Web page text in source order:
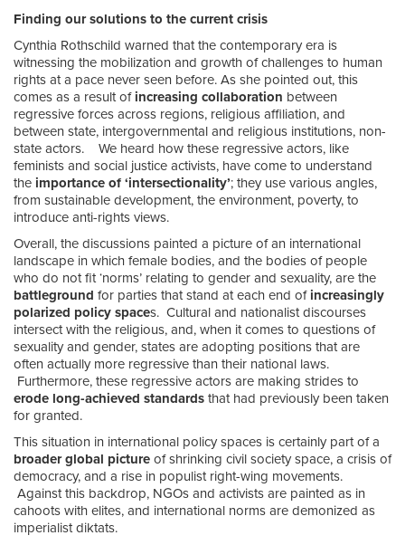
Finding our solutions to the current crisis
Cynthia Rothschild warned that the contemporary era is
witnessing the mobilization and growth of challenges to human
rights at a pace never seen before. As she pointed out, this
comes as a result ofincreasing collaboration between
regressive forces across regions, religious affiliation, and
between state, intergovernmental and religious institutions, non-
state actors. We heard how these regressive actors, like
feminists and social justice activists, have come to understand
the importance of ‘intersectionality’; they use various angles,
from sustainable development, the environment, poverty, to
introduce anti-rights views.
Overall, the discussions painted a picture of an international
landscape in which female bodies, and the bodies of people
who do not fit ‘norms’ relating to gender and sexuality, are the
battleground for parties that stand at each end ofincreasingly
polarized policy spaces. Cultural and nationalist discourses
intersect with the religious, and, when it comes to questions of
sexuality and gender, states are adopting positions that are
often actually more regressive than their national laws.
Furthermore, these regressive actors are making strides to
erode long-achieved standards that had previously been taken
for granted.
This situation in international policy spaces is certainly part of a
broader global picture of shrinking civil society space, a crisis of
democracy, and a rise in populist right-wing movements.
Against this backdrop, NGOs and activists are painted as in
cahoots with elites, and international norms are demonized as
imperialist diktats.